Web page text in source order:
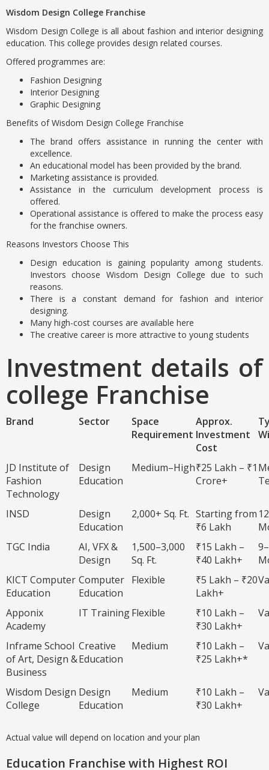
Wisdom Design College Franchise
Wisdom Design College is all about fashion and interior designing
education. This college provides design related courses.
Offered programmes are:
Fashion Designing
Interior Designing
Graphic Designing
Benefits of Wisdom Design College Franchise
The brand offers assistance in running the center with
excellence.
An educational model has been provided by the brand.
Marketing assistance is provided.
Assistance in the curriculum development process is
offered.
Operational assistance is offered to make the process easy
for the franchise owners.
Reasons Investors Choose This
Design education is gaining popularity among students.
Investors choose Wisdom Design College due to such
reasons.
There is a constant demand for fashion and interior
designing.
Many high-cost courses are available here
The creative career is more attractive to young students
Investment details of
college Franchise
Brand Sector
Space
Requirement
Approx.
Investment
Cost
JD Institute of
Fashion
Technology
Design
Education
Medium–High₹25 Lakh – ₹1
Crore+
INSD
Design
Education
2,000+ Sq. Ft. Starting from
₹6 Lakh
TGC India
AI, VFX &
Design
1,500–3,000
Sq. Ft.
₹15 Lakh –
₹40 Lakh+
KICT Computer
Education
Computer
Education
Flexible
₹5 Lakh – ₹20
Lakh+
Apponix
Academy
IT TrainingFlexible
₹10 Lakh –
₹30 Lakh+
Inframe School
of Art, Design &
Business
Creative
Education
Medium
₹10 Lakh –
₹25 Lakh+*
Wisdom Design
College
Design
Education
Medium
₹10 Lakh –
₹30 Lakh+
Actual value will depend on location and your plan
Education Franchise with Highest ROI